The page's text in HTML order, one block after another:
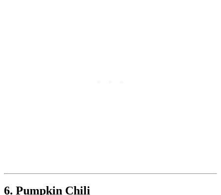
6. Pumpkin Chili